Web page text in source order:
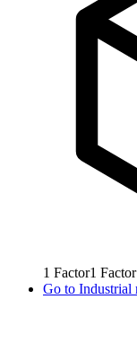
1 Factor1 Factor
Go to Industrial